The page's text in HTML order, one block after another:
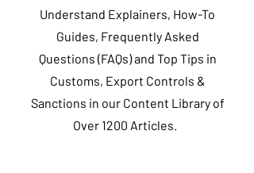
Understand Explainers, How-To
Guides, Frequently Asked
Questions (FAQs) and Top Tips in
Customs, Export Controls &
Sanctions in our Content Library of
Over 1200 Articles.